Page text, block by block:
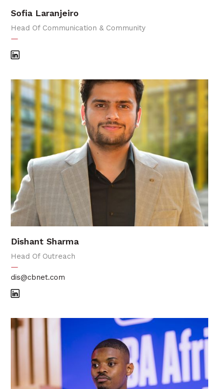
Sofia Laranjeiro
Head Of Communication & Community
—
Dishant Sharma
Head Of Outreach
—
dis@cbnet.com